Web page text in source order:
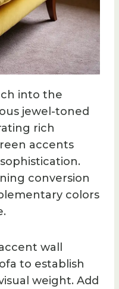
into the
jewel-toned
rich
accents
conversion
colors
wall
to establish
weight. Add